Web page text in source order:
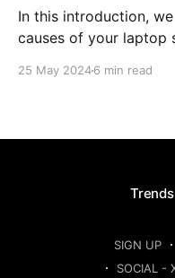
In this introduction,
causes of your laptop
technological dilemma.
25 May 20246 min read
SIGN UP
SOCIAL -